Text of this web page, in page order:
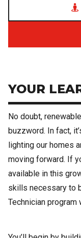
YOUR
No doubt,
buzzword. In fact,
lighting our homes
moving forward. If
available in this
skills necessary to
Technician